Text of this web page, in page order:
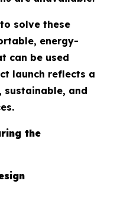
solve these
energy-
can be used
launch reflects a
and
the